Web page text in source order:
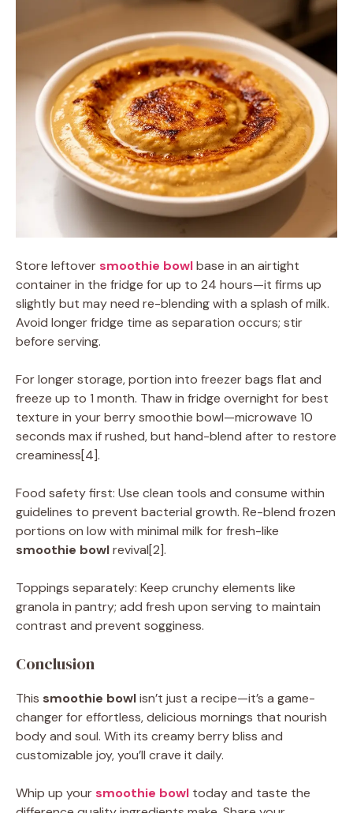
Store leftover smoothie bowlbase in an airtight
container in the fridge for up to 24 hours—it firms up
slightly but may need re-blending with a splash of milk.
Avoid longer fridge time as separation occurs; stir
before serving.
For longer storage, portion into freezer bags flat and
freeze up to 1 month. Thaw in fridge overnight for best
texture in your berry smoothie bowl—microwave 10
seconds max if rushed, but hand-blend after to restore
creaminess[4].
Food safety first: Use clean tools and consume within
guidelines to prevent bacterial growth. Re-blend frozen
portions on low with minimal milk for fresh-like
smoothie bowlrevival[2].
Toppings separately: Keep crunchy elements like
granola in pantry; add fresh upon serving to maintain
contrast and prevent sogginess.
Conclusion
This smoothie bowlisn’t just a recipe—it’s a game-
changer for effortless, delicious mornings that nourish
body and soul. With its creamy berry bliss and
customizable joy, you’ll crave it daily.
Whip up your smoothie bowl today and taste the